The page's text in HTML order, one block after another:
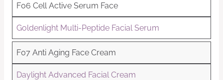
F06 Cell Active Serum Face
Goldenlight Multi-Peptide Facial Serum
F07 Anti Aging Face Cream
Daylight Advanced Facial Cream